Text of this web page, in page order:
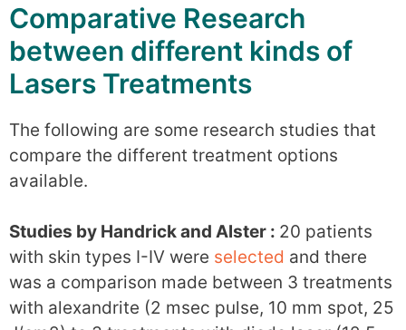
Comparative Research
between different kinds of
Lasers Treatments
The following are some research studies that
compare the different treatment options
available.
Studies by Handrick and Alster : 20 patients
with skin types I-IV were selected and there
was a comparison made between 3 treatments
with alexandrite (2 msec pulse, 10 mm spot, 25